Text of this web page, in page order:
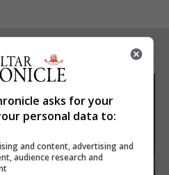
asks for your
personal data to:
and content, advertising and
audience research and